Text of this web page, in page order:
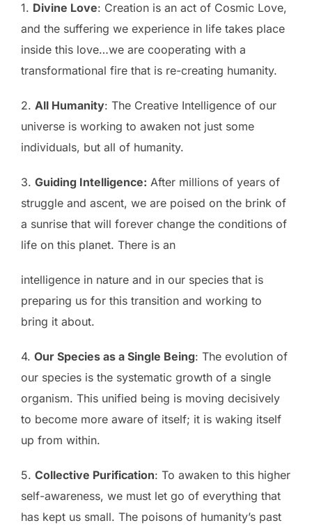
1. Divine Love: Creation is an act of Cosmic Love,
and the suffering we experience in life takes place
inside this love…we are cooperating with a
transformational fire that is re-creating humanity.
2. All Humanity: The Creative Intelligence of our
universe is working to awaken not just some
individuals, but all of humanity.
3. Guiding Intelligence: After millions of years of
struggle and ascent, we are poised on the brink of
a sunrise that will forever change the conditions of
life on this planet. There is an
intelligence in nature and in our species that is
preparing us for this transition and working to
bring it about.
4. Our Species as a Single Being: The evolution of
our species is the systematic growth of a single
organism. This unified being is moving decisively
to become more aware of itself; it is waking itself
up from within.
5. Collective Purification: To awaken to this higher
self-awareness, we must let go of everything that
has kept us small. The poisons of humanity’s past